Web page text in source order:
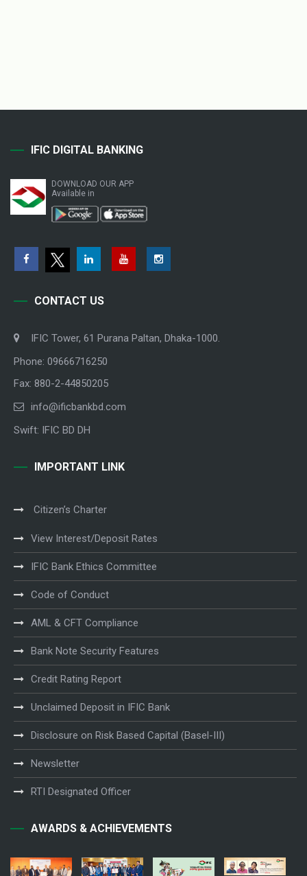
IFIC DIGITAL BANKING
DOWNLOAD OUR APP
Available in
CONTACT US
IFIC Tower, 61 Purana Paltan, Dhaka-1000.
Phone: 09666716250
Fax: 880-2-44850205
info@ificbankbd.com
Swift: IFIC BD DH
IMPORTANT LINK
Citizen’s Charter
View Interest/Deposit Rates
IFIC Bank Ethics Committee
Code of Conduct
AML & CFT Compliance
Bank Note Security Features
Credit Rating Report
Unclaimed Deposit in IFIC Bank
Disclosure on Risk Based Capital (Basel-III)
Newsletter
RTI Designated Officer
AWARDS & ACHIEVEMENTS